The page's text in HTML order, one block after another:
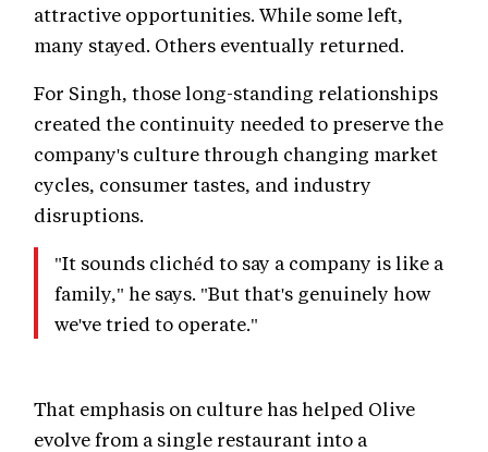
attractive opportunities. While some left,
many stayed. Others eventually returned.
For Singh, those long-standing relationships
created the continuity needed to preserve the
company's culture through changing market
cycles, consumer tastes, and industry
disruptions.
"It sounds clichéd to say a company is like a
family," he says. "But that's genuinely how
we've tried to operate."
That emphasis on culture has helped Olive
evolve from a single restaurant into a